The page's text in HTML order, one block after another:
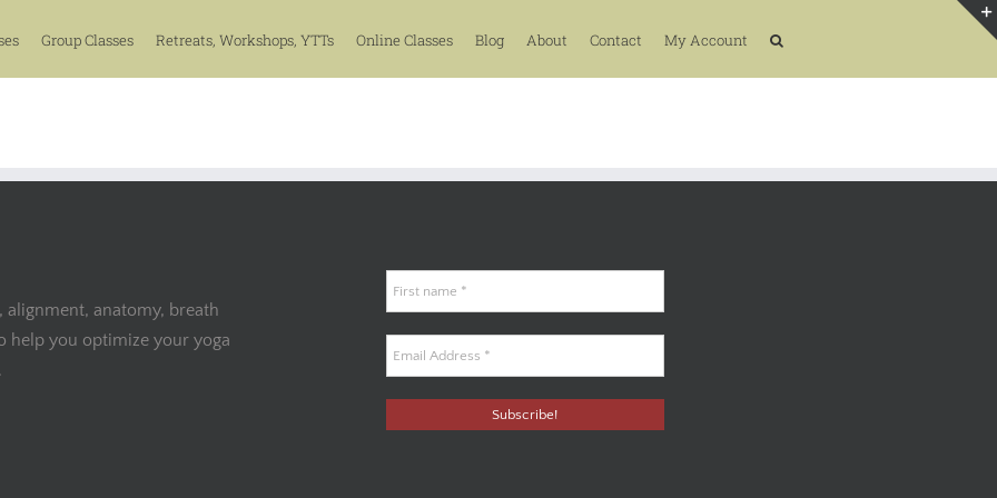
Group Classes Retreats, Workshops, YTTs Online Classes Blog About Contact My Account
anatomy, breath
help you optimize your yoga